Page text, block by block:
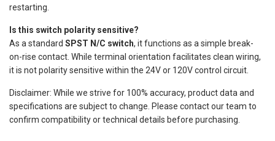
restarting.
Is this switch polarity sensitive?
As a standard SPST N/C switch, it functions as a simple break-
on-rise contact. While terminal orientation facilitates clean wiring,
it is not polarity sensitive within the 24V or 120V control circuit.
Disclaimer: While we strive for 100% accuracy, product data and
specifications are subject to change. Please contact our team to
confirm compatibility or technical details before purchasing.